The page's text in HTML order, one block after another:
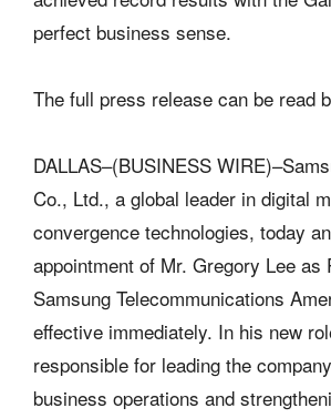
perfect business sense.
The full press release can be read
DALLAS–(BUSINESS
Co., Ltd., a global leader in digital
convergence technologies, today
appointment of Mr. Gregory Lee as
Samsung Telecommunications
effective immediately. In his new
responsible for leading the
business operations and